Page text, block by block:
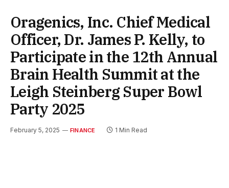
Oragenics, Inc. Chief Medical
Officer, Dr. James P. Kelly, to
Participate in the 12th Annual
Brain Health Summit at the
Leigh Steinberg Super Bowl
Party 2025
February 5, 2025 FINANCE 1 Min Read